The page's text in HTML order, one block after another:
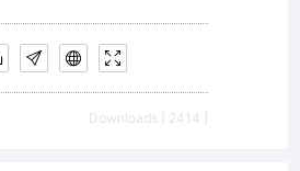
Downloads [ 2414 ]